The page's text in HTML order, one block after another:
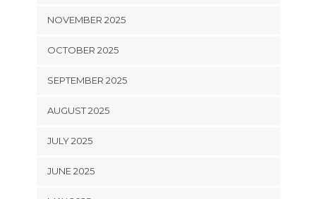
NOVEMBER 2025
OCTOBER 2025
SEPTEMBER 2025
AUGUST 2025
JULY 2025
JUNE 2025